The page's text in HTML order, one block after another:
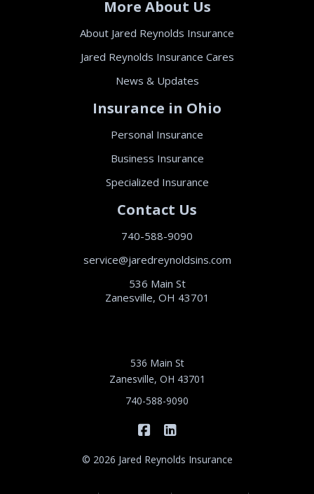
More About Us
About Jared Reynolds Insurance
Jared Reynolds Insurance Cares
News & Updates
Insurance in Ohio
Personal Insurance
Business Insurance
Specialized Insurance
Contact Us
740-588-9090
service@jaredreynoldsins.com
536 Main St
Zanesville, OH 43701
536 Main St
Zanesville, OH 43701
740-588-9090
Jared Reynolds Insurance on
© 2026 Jared Reynolds Insurance